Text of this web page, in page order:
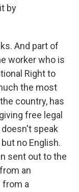
by
And part of
worker who is
Right to
the most
country, has
free legal
doesn't speak
no English.
sent out to the
an
from a